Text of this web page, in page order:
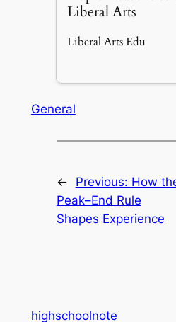
Liberal Arts
Liberal Arts Edu
General
← Previous: How
Peak–End Rule
Shapes Experience
highschoolnote